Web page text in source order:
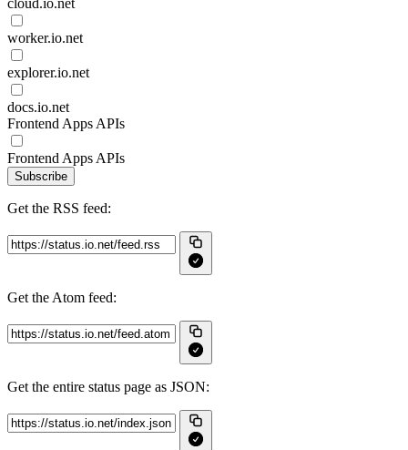
cloud.io.net
worker.io.net
explorer.io.net
docs.io.net
Frontend Apps APIs
Frontend Apps APIs
Subscribe
Get the RSS feed:
Get the Atom feed:
Get the entire status page as JSON: